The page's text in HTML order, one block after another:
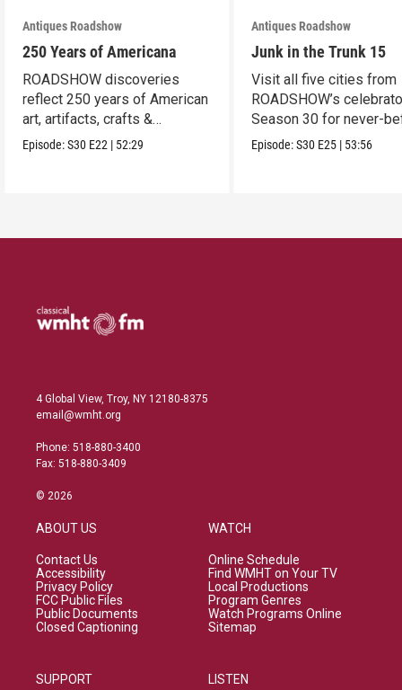
Antiques Roadshow
250 Years of Americana
ROADSHOW discoveries
reflect 250 years of American
art, artifacts, crafts &
collectibles.
Episode:S30 E22 | 52:29
Antiques Roadshow
Junk in the Trunk 15
Visit all five cities from
ROADSHOW’s
Season 30 for never-
seen finds!
Episode:S30 E25 | 53:56
4 Global View, Troy, NY 12180-8375
email@wmht.org
Phone: 518-880-3400
Fax: 518-880-3409
© 2026
ABOUT US
Contact Us
Accessibility
Privacy Policy
FCC Public Files
Public Documents
Closed Captioning
SUPPORT
WATCH
Online Schedule
Find WMHT on Your TV
Local Productions
Program Genres
Watch Programs Online
Sitemap
LISTEN